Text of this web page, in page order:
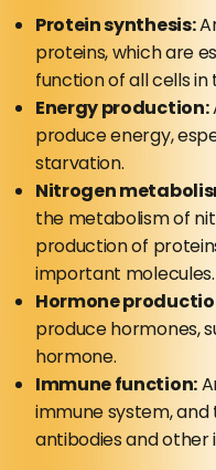
Protein synthesis:
proteins, which are
function of all cells in
Energy production:
produce energy,
starvation.
Nitrogen
the metabolism of
production of
important molecules.
Hormone
produce hormones,
hormone.
Immune function:
immune system,
antibodies and other